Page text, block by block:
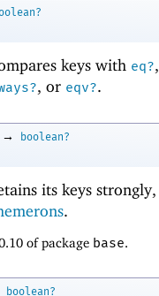
keys with eq?,
, or eqv?.
→
boolean?
its keys strongly,
.
of package base.
boolean?